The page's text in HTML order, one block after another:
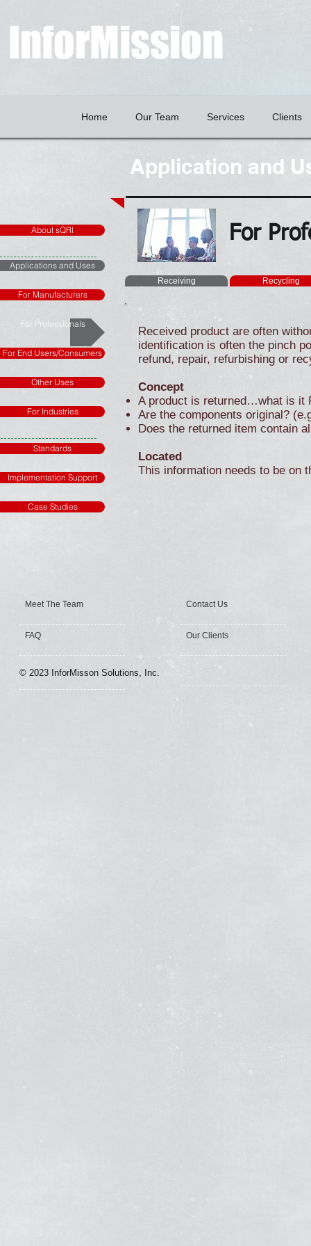
InforMission
Home Our Team Services Clients
Application and
About sQRl
Applications and Uses
For Manufacturers
For Professionals
For End Users/Consumers
Other Uses
For Industries
Standards
Implementation Support
Case Studies
For
Receiving Recycling
Received product are often
identification is often the pinch
refund, repair, refurbishing or
Concept
A product is returned…what is it
Are the components original?
Does the returned item contain
Located
This information needs to be on
Meet The Team
FAQ
Contact Us
Our Clients
© 2023 InforMisson Solutions, Inc.